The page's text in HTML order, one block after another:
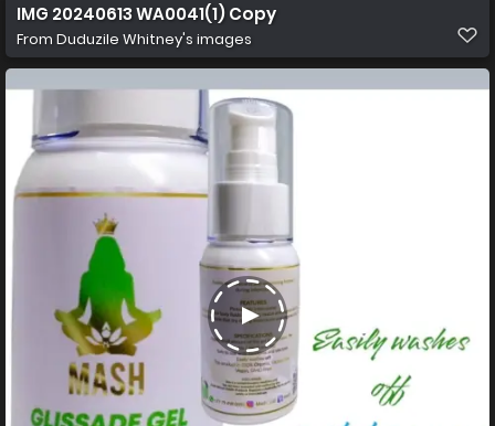
IMG 20240613 WA0041(1) Copy
From Duduzile Whitney's images